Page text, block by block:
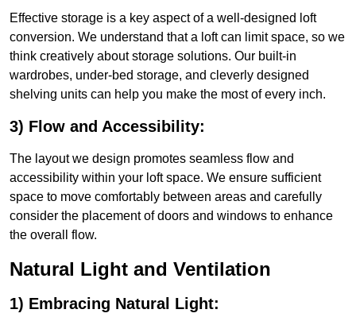
Effective storage is a key aspect of a well-designed loft
conversion. We understand that a loft can limit space, so we
think creatively about storage solutions. Our built-in
wardrobes, under-bed storage, and cleverly designed
shelving units can help you make the most of every inch.
3) Flow and Accessibility:
The layout we design promotes seamless flow and
accessibility within your loft space. We ensure sufficient
space to move comfortably between areas and carefully
consider the placement of doors and windows to enhance
the overall flow.
Natural Light and Ventilation
1) Embracing Natural Light: